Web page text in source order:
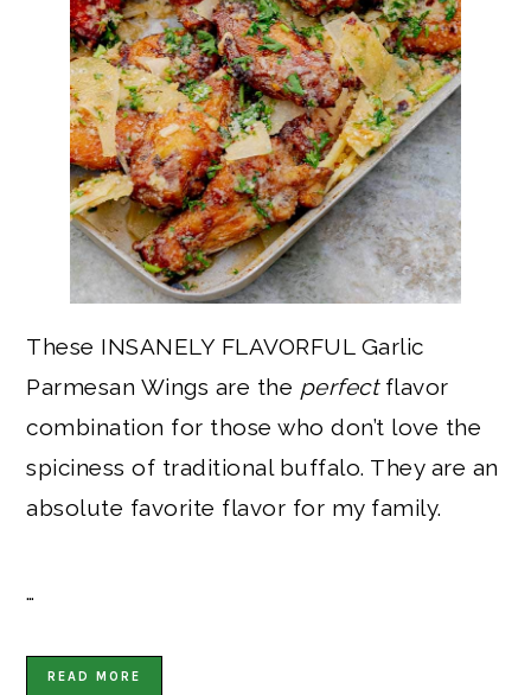
These INSANELY FLAVORFUL Garlic
Parmesan Wings are the perfectflavor
combination for those who don’t love the
spiciness of traditional buffalo. They are an
absolute favorite flavor for my family.
…
READ MORE